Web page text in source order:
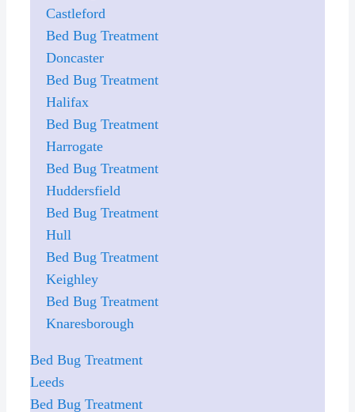
Castleford
Bed Bug Treatment
Doncaster
Bed Bug Treatment
Halifax
Bed Bug Treatment
Harrogate
Bed Bug Treatment
Huddersfield
Bed Bug Treatment
Hull
Bed Bug Treatment
Keighley
Bed Bug Treatment
Knaresborough
Bed Bug Treatment
Leeds
Bed Bug Treatment